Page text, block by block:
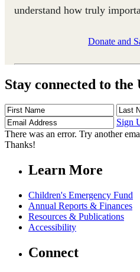
understand how truly
Donate and
Stay connected to the
First
Name
Last
Name
Sign
There was an error. Try another
Thanks!
Learn More
Children's Emergency Fund
Annual Reports & Finances
Resources & Publications
Accessibility
Connect